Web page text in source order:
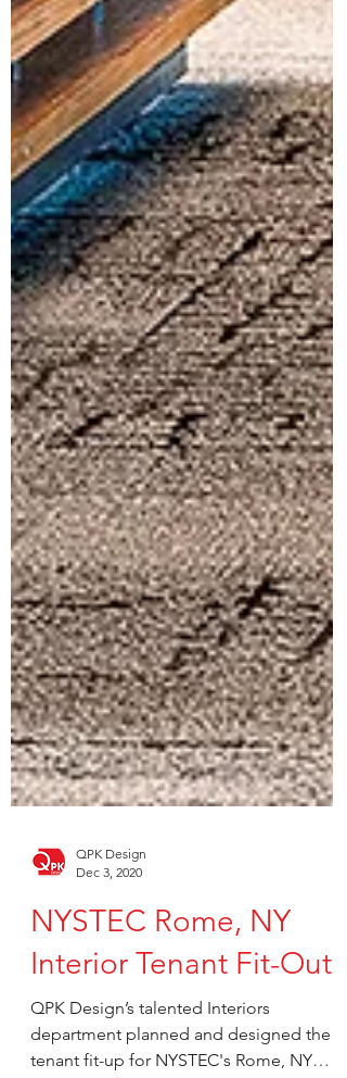
QPK Design
Dec 3, 2020
NYSTEC Rome, NY
Interior Tenant Fit-Out